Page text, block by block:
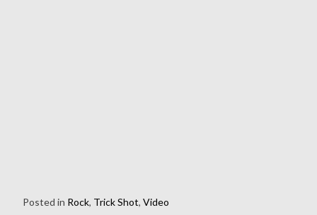
Posted in Rock, Trick Shot, Video